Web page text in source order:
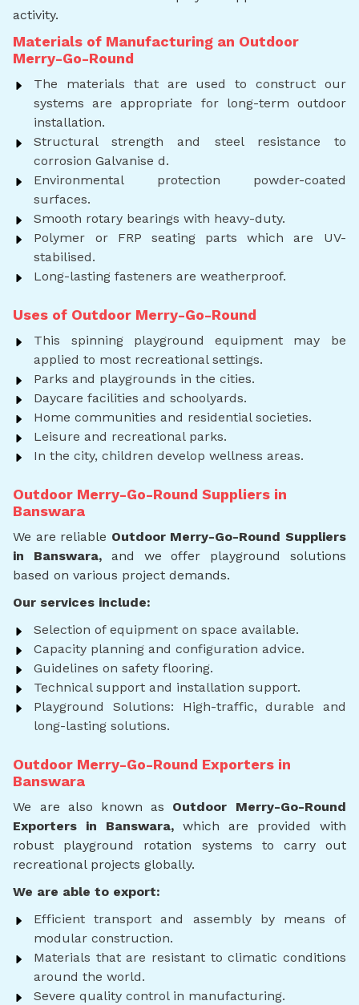
activity.
Materials of Manufacturing an Outdoor
Merry-Go-Round
The materials that are used to construct our
systems are appropriate for long-term outdoor
installation.
Structural strength and steel resistance to
corrosion Galvanise d.
Environmental protection powder-coated
surfaces.
Smooth rotary bearings with heavy-duty.
Polymer or FRP seating parts which are UV-
stabilised.
Long-lasting fasteners are weatherproof.
Uses of Outdoor Merry-Go-Round
This spinning playground equipment may be
applied to most recreational settings.
Parks and playgrounds in the cities.
Daycare facilities and schoolyards.
Home communities and residential societies.
Leisure and recreational parks.
In the city, children develop wellness areas.
Outdoor Merry-Go-Round Suppliers in
Banswara
We are reliable Outdoor Merry-Go-Round Suppliers
in Banswara, and we offer playground solutions
based on various project demands.
Our services include:
Selection of equipment on space available.
Capacity planning and configuration advice.
Guidelines on safety flooring.
Technical support and installation support.
Playground Solutions: High-traffic, durable and
long-lasting solutions.
Outdoor Merry-Go-Round Exporters in
Banswara
We are also known as Outdoor Merry-Go-Round
Exporters in Banswara, which are provided with
robust playground rotation systems to carry out
recreational projects globally.
We are able to export:
Efficient transport and assembly by means of
modular construction.
Materials that are resistant to climatic conditions
around the world.
Severe quality control in manufacturing.